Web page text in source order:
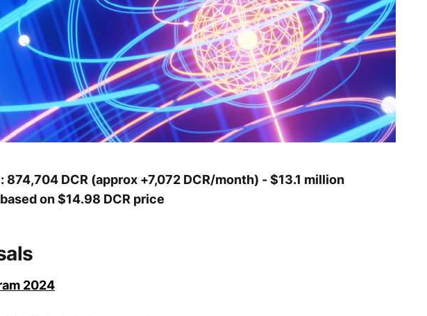
874,704 DCR (approx +7,072 DCR/month) - $13.1 million
on $14.98 DCR price
2024